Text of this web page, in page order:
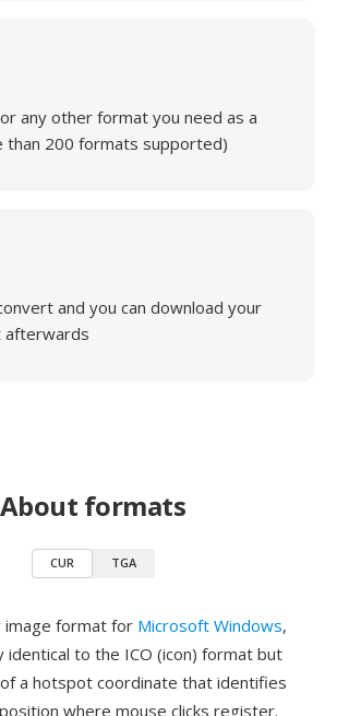
any other format you need as a
than 200 formats supported)
and you can download your
afterwards
About formats
CUR TGA
image format for Microsoft Windows,
identical to the ICO (icon) format but
a hotspot coordinate that identifies
where mouse clicks register.